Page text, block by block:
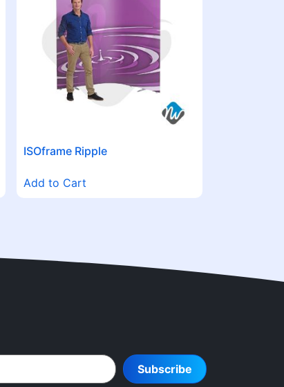
ISOframe Ripple
Add to Cart
Subscribe